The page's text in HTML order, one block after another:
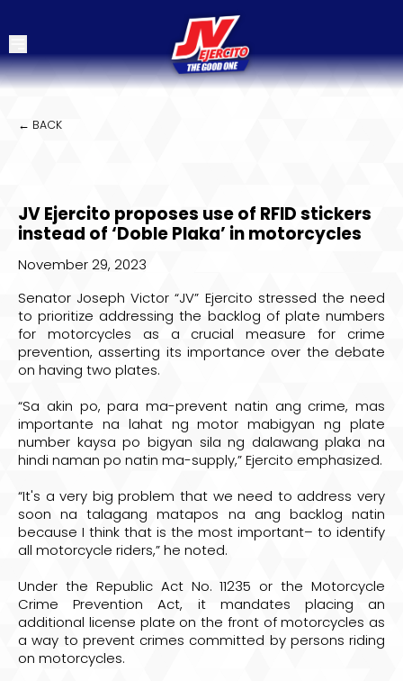
← BACK
JV Ejercito proposes use of RFID stickers
instead of ‘Doble Plaka’ in motorcycles
November 29, 2023
Senator Joseph Victor “JV” Ejercito stressed the need
to prioritize addressing the backlog of plate numbers
for motorcycles as a crucial measure for crime
prevention, asserting its importance over the debate
on having two plates.
“Sa akin po, para ma-prevent natin ang crime, mas
importante na lahat ng motor mabigyan ng plate
number kaysa po bigyan sila ng dalawang plaka na
hindi naman po natin ma-supply,” Ejercito emphasized.
“It's a very big problem that we need to address very
soon na talagang matapos na ang backlog natin
because I think that is the most important– to identify
all motorcycle riders,” he noted.
Under the Republic Act No. 11235 or the Motorcycle
Crime Prevention Act, it mandates placing an
additional license plate on the front of motorcycles as
a way to prevent crimes committed by persons riding
on motorcycles.